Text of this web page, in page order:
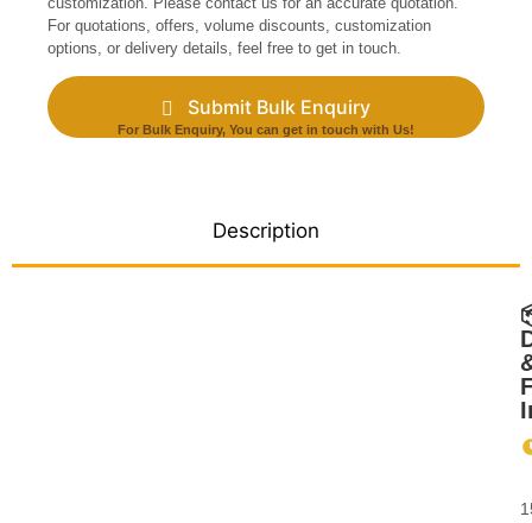
For quotations, offers, volume discounts, customization
options, or delivery details, feel free to get in touch.
Submit Bulk Enquiry
For Bulk Enquiry, You can get in touch with Us!
Description